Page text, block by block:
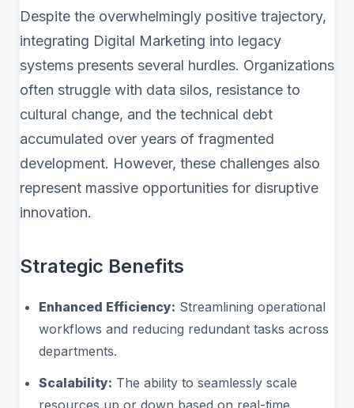
Despite the overwhelmingly positive trajectory,
integrating Digital Marketing into legacy
systems presents several hurdles. Organizations
often struggle with data silos, resistance to
cultural change, and the technical debt
accumulated over years of fragmented
development. However, these challenges also
represent massive opportunities for disruptive
innovation.
Strategic Benefits
Enhanced Efficiency: Streamlining operational
workflows and reducing redundant tasks across
departments.
Scalability: The ability to seamlessly scale
resources up or down based on real-time